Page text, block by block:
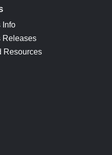
Info
Releases
Resources